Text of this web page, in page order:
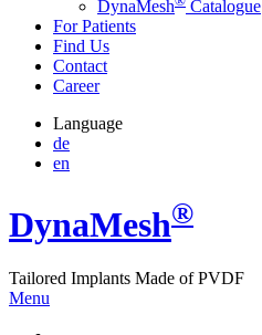
DynaMesh
Catalogue
For Patients
Find Us
Contact
Career
Language
de
en
DynaMesh®
Tailored Implants Made ofPVDF
Menu